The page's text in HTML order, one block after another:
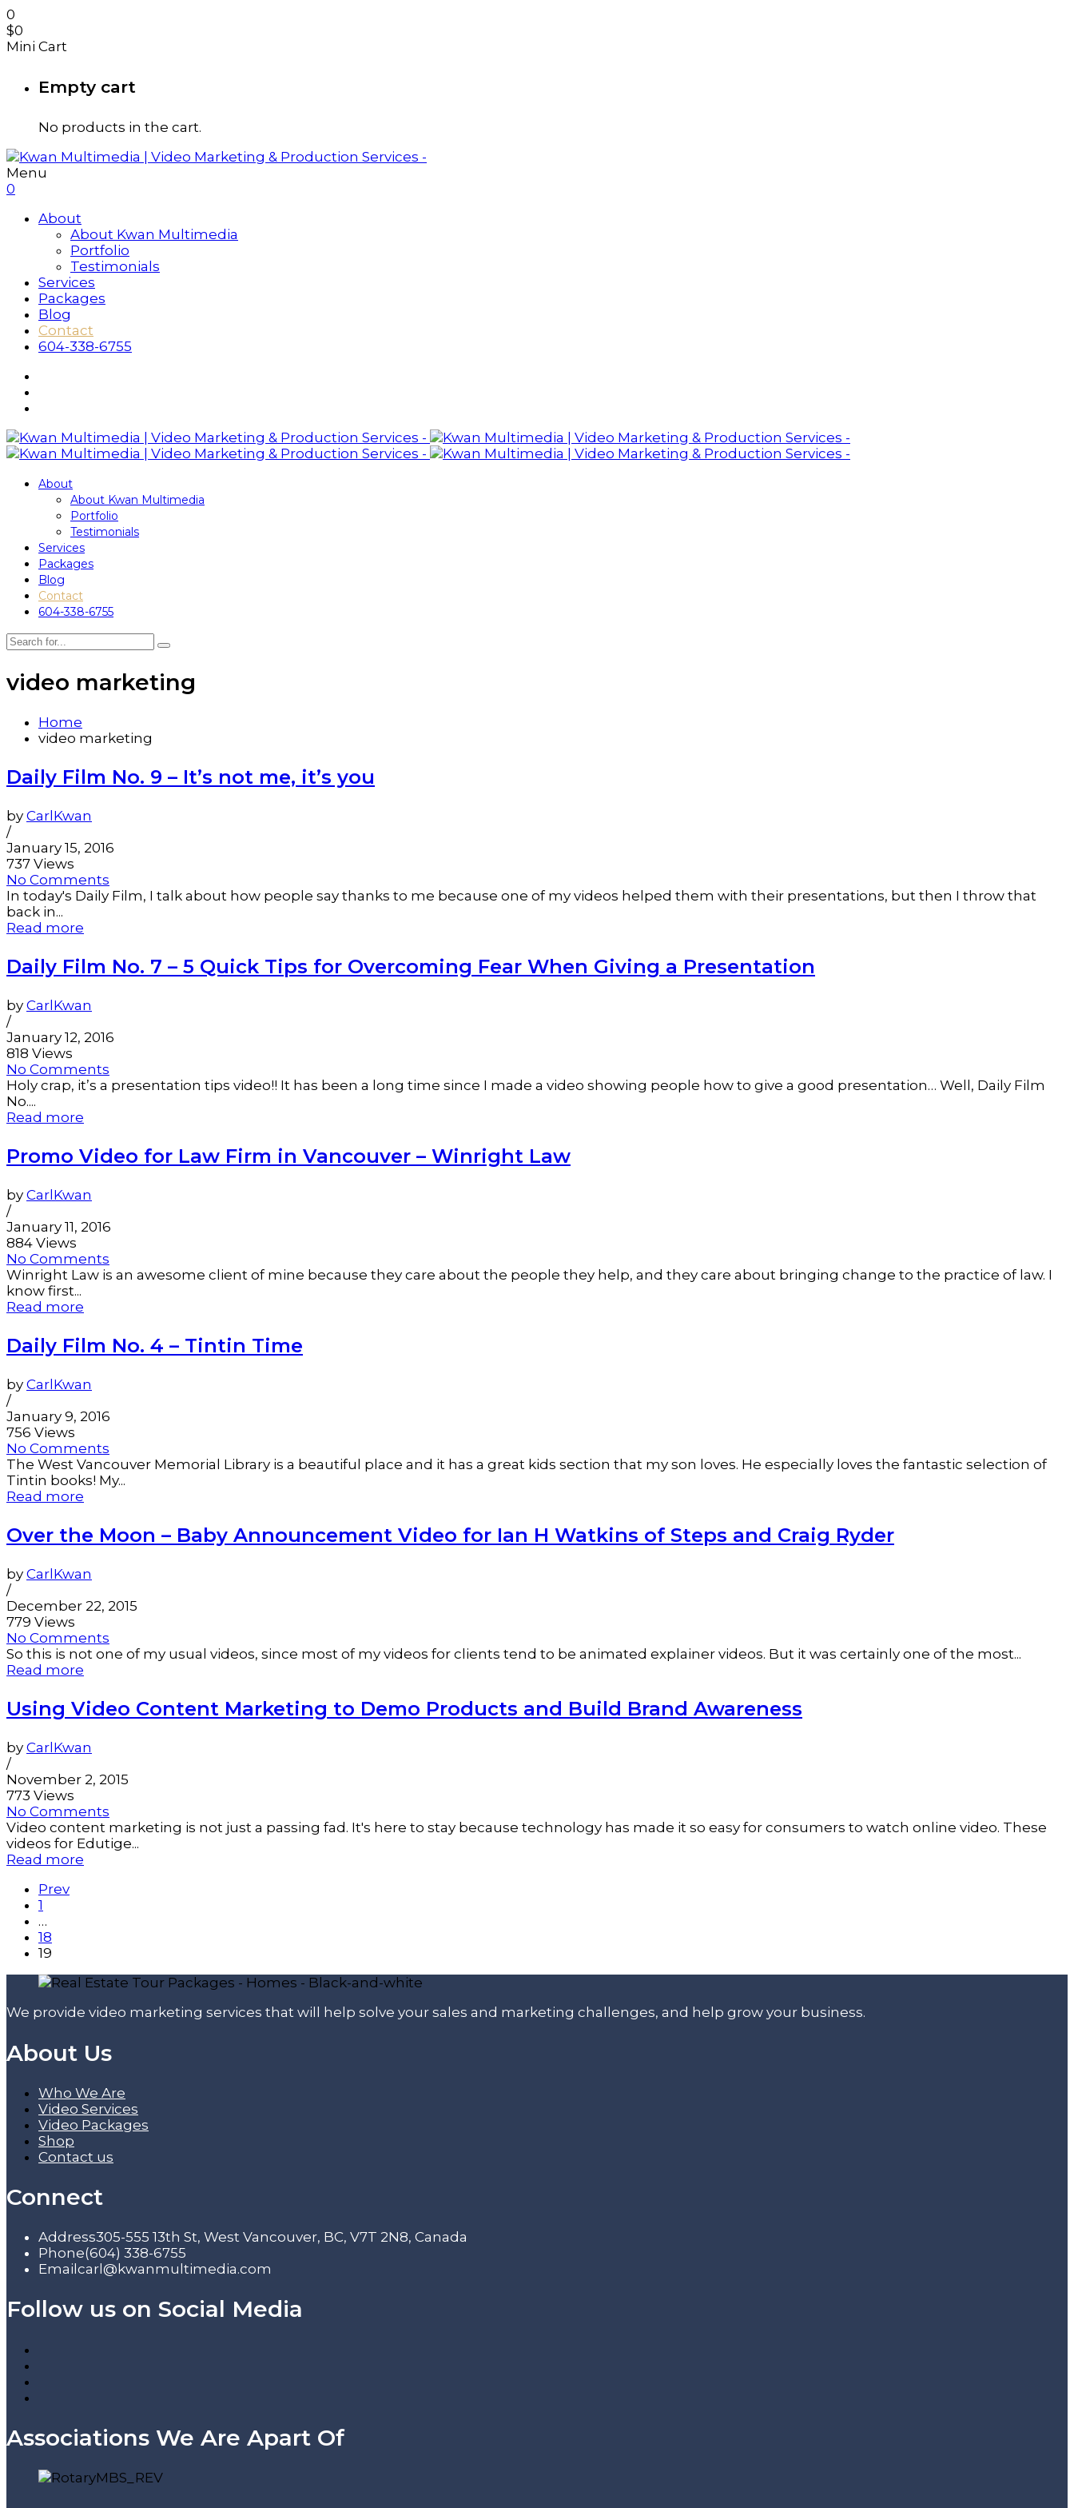
0
$0
Mini Cart
Empty cart
No products in the cart.
Menu
0
About
About Kwan Multimedia
Portfolio
Testimonials
Services
Packages
Blog
Contact
604-338-6755
About
About Kwan Multimedia
Portfolio
Testimonials
Services
Packages
Blog
Contact
604-338-6755
video marketing
Home
video marketing
Daily Film No. 9 – It’s not me, it’s you
by CarlKwan
/
January 15, 2016
737 Views
No Comments
In today's Daily Film, I talk about how people say thanks to me because one of my videos helped them with their presentations, but then I throw that
back in...
Read more
Daily Film No. 7 – 5 Quick Tips for Overcoming Fear When Giving a Presentation
by CarlKwan
/
January 12, 2016
818 Views
No Comments
Holy crap, it’s a presentation tips video!! It has been a long time since I made a video showing people how to give a good presentation… Well, Daily Film
No....
Read more
Promo Video for Law Firm in Vancouver – Winright Law
by CarlKwan
/
January 11, 2016
884 Views
No Comments
Winright Law is an awesome client of mine because they care about the people they help, and they care about bringing change to the practice of law. I
know first...
Read more
Daily Film No. 4 – Tintin Time
by CarlKwan
/
January 9, 2016
756 Views
No Comments
The West Vancouver Memorial Library is a beautiful place and it has a great kids section that my son loves. He especially loves the fantastic selection of
Tintin books! My...
Read more
Over the Moon – Baby Announcement Video for Ian H Watkins of Steps and Craig Ryder
by CarlKwan
/
December 22, 2015
779 Views
No Comments
So this is not one of my usual videos, since most of my videos for clients tend to be animated explainer videos. But it was certainly one of the most...
Read more
Using Video Content Marketing to Demo Products and Build Brand Awareness
by CarlKwan
/
November 2, 2015
773 Views
No Comments
Video content marketing is not just a passing fad. It's here to stay because technology has made it so easy for consumers to watch online video. These
videos for Edutige...
Read more
Prev
1
…
18
19
We provide video marketing services that will help solve your sales and marketing challenges, and help grow your business.
About Us
Who We Are
Video Services
Video Packages
Shop
Contact us
Connect
Address305-555 13th St, West Vancouver, BC, V7T 2N8, Canada
Phone(604) 338-6755
Email carl@kwanmultimedia.com
Follow us on Social Media
Associations We Are Apart Of